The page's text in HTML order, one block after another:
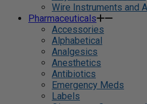
Wire Instruments and
Pharmaceuticals
Accessories
Alphabetical
Analgesics
Anesthetics
Antibiotics
Emergency Meds
Labels